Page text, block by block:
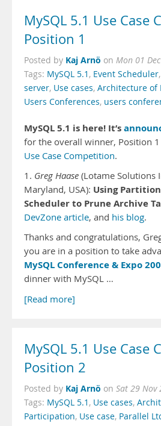
MySQL 5.1 Use Case
Position 1
Posted by Kaj Arnö on Mon 01
Tags: MySQL 5.1 , Event Scheduler,
server, Use cases, Architecture of
Users Conferences, users
MySQL 5.1 is here! It’s
for the overall winner, Position
Use Case Competition.
1. Greg Haase (Lotame Solutions
Maryland, USA): Using
Scheduler to Prune Archive
DevZone article, and his blog.
Thanks and congratulations,
you are in a position to take
MySQL Conference & Expo
dinner with MySQL …
[Read more]
MySQL 5.1 Use Case
Position 2
Posted by Kaj Arnö on Sat 29 Nov
Tags: MySQL 5.1 , Use cases,
Participation, Use case, Parallel